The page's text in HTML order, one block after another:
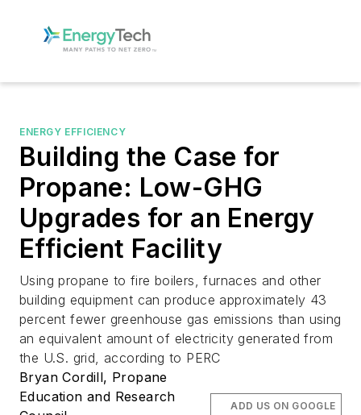
ENERGY EFFICIENCY
Building the Case for
Propane: Low-GHG
Upgrades for an Energy
Efficient Facility
Using propane to fire boilers, furnaces and other
building equipment can produce approximately 43
percent fewer greenhouse gas emissions than using
an equivalent amount of electricity generated from
the U.S. grid, according to PERC
Bryan Cordill, Propane
Education and Research
ADD US ON GOOGLE